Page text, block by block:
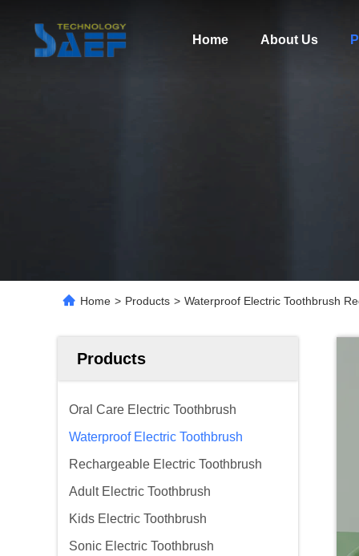
Home About Us
Home > Products > Waterproof Electric Toothbrush
Products
Oral Care Electric Toothbrush
Waterproof Electric Toothbrush
Rechargeable Electric Toothbrush
Adult Electric Toothbrush
Kids Electric Toothbrush
Sonic Electric Toothbrush